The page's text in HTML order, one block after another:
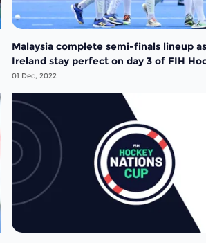
Malaysia complete semi-finals lineup
Ireland stay perfect on day 3 of FIH
Nations Cup 2022
01 Dec, 2022